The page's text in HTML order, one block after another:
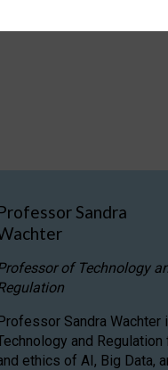
Sandra
of Technology
Sandra
and
ethics of AI, Big Data,